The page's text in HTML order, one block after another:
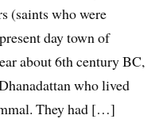
(saints who were
day town of
about 6th century BC,
who lived
They had […]